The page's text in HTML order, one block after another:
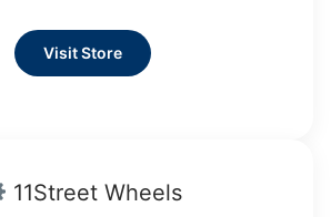
Visit Store
11Street Wheels